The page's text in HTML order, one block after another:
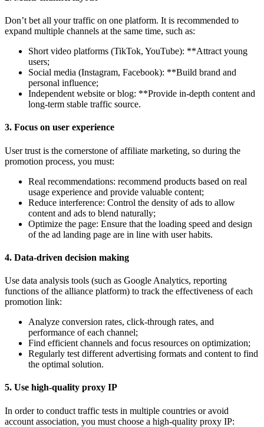
Don’t bet all your traffic on one platform. It is recommended to
expand multiple channels at the same time, such as:
Short video platforms (TikTok, YouTube): **Attract young
users;
Social media (Instagram, Facebook): **Build brand and
personal influence;
Independent website or blog: **Provide in-depth content and
long-term stable traffic source.
3. Focus on user experience
User trust is the cornerstone of affiliate marketing, so during the
promotion process, you must:
Real recommendations: recommend products based on real
usage experience and provide valuable content;
Reduce interference: Control the density of ads to allow
content and ads to blend naturally;
Optimize the page: Ensure that the loading speed and design
of the ad landing page are in line with user habits.
4. Data-driven decision making
Use data analysis tools (such as Google Analytics, reporting
functions of the alliance platform) to track the effectiveness of each
promotion link:
Analyze conversion rates, click-through rates, and
performance of each channel;
Find efficient channels and focus resources on optimization;
Regularly test different advertising formats and content to find
the optimal solution.
5. Use high-quality proxy IP
In order to conduct traffic tests in multiple countries or avoid
account association, you must choose a high-quality proxy IP: